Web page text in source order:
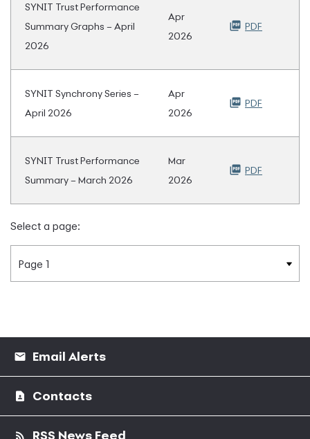
SYNIT Trust Performance
Summary Graphs – April
2026
Apr
2026
PDF
SYNIT Synchrony Series –
April 2026
Apr
2026
PDF
SYNIT Trust Performance
Summary – March 2026
Mar
2026
PDF
Select a page:
Email Alerts
Contacts
RSS News Feed